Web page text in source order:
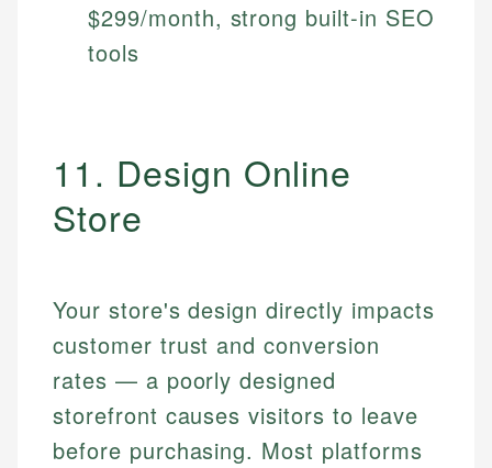
$299/month, strong built-in SEO
tools
11. Design Online
Store
Your store's design directly impacts
customer trust and conversion
rates — a poorly designed
storefront causes visitors to leave
before purchasing. Most platforms